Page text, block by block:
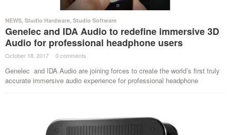
NEWS, Studio Hardware, Studio Software
Genelec and IDA Audio to redefine immersive 3D
Audio for professional headphone users
October 18, 2017 · 0 comments ·
Genelec and IDA Audio are joining forces to create the world’s first truly
accurate immersive audio experience for professional headphone